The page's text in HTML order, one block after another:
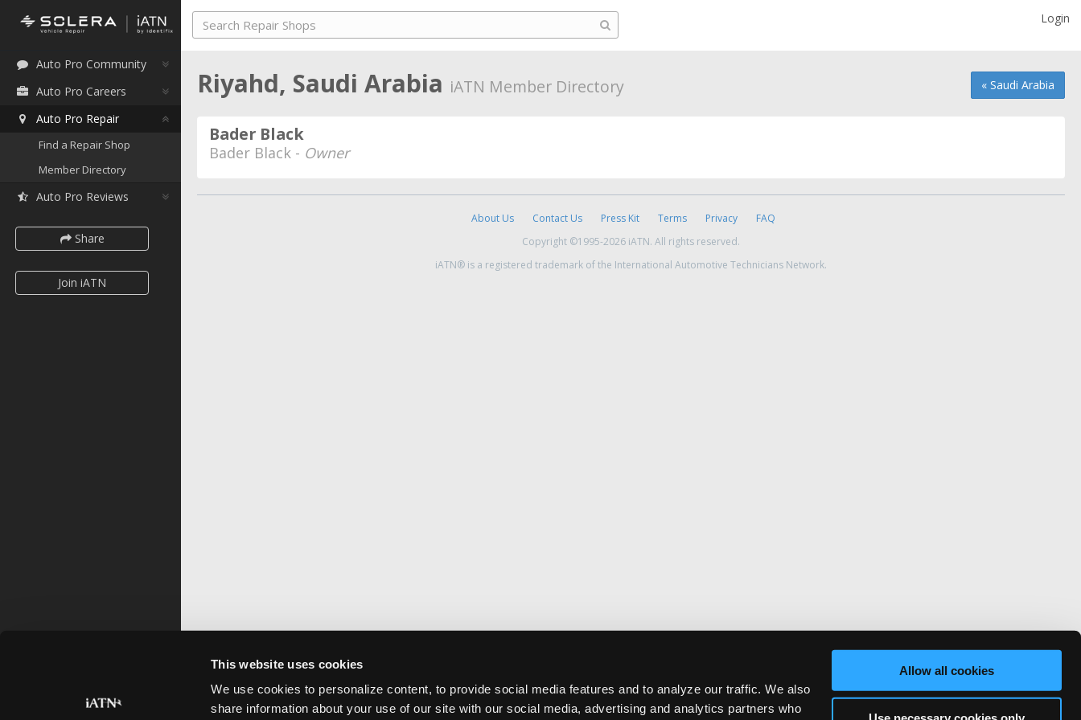
This website uses cookies
We use cookies to personalize content, to provide social media features and to analyze our traffic. We also
share information about your use of our site with our social media, advertising and analytics partners who
Allow all cookies
Auto Pro Community
Auto Pro Careers
Auto Pro Repair
Find a Repair Shop
Member Directory
Auto Pro Reviews
Share
Join iATN
Login
« Saudi Arabia
Riyahd, Saudi Arabia iATN Member Directory
Bader Black
Bader Black - Owner
About Us Contact Us Press Kit Terms Privacy
FAQ
Copyright ©1995-2026 iATN. All rights reserved.
iATN® is a registered trademark of the International Automotive Technicians Network.